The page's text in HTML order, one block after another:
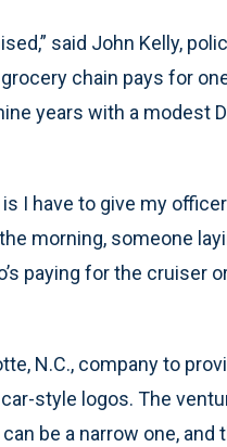
said John Kelly,
chain pays for
years with a modest
I have to give my
morning, someone
paying for the cruiser
N.C., company to
style logos. The
be a narrow one, and